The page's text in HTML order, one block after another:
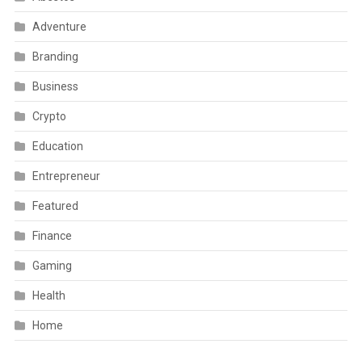
Adventure
Branding
Business
Crypto
Education
Entrepreneur
Featured
Finance
Gaming
Health
Home